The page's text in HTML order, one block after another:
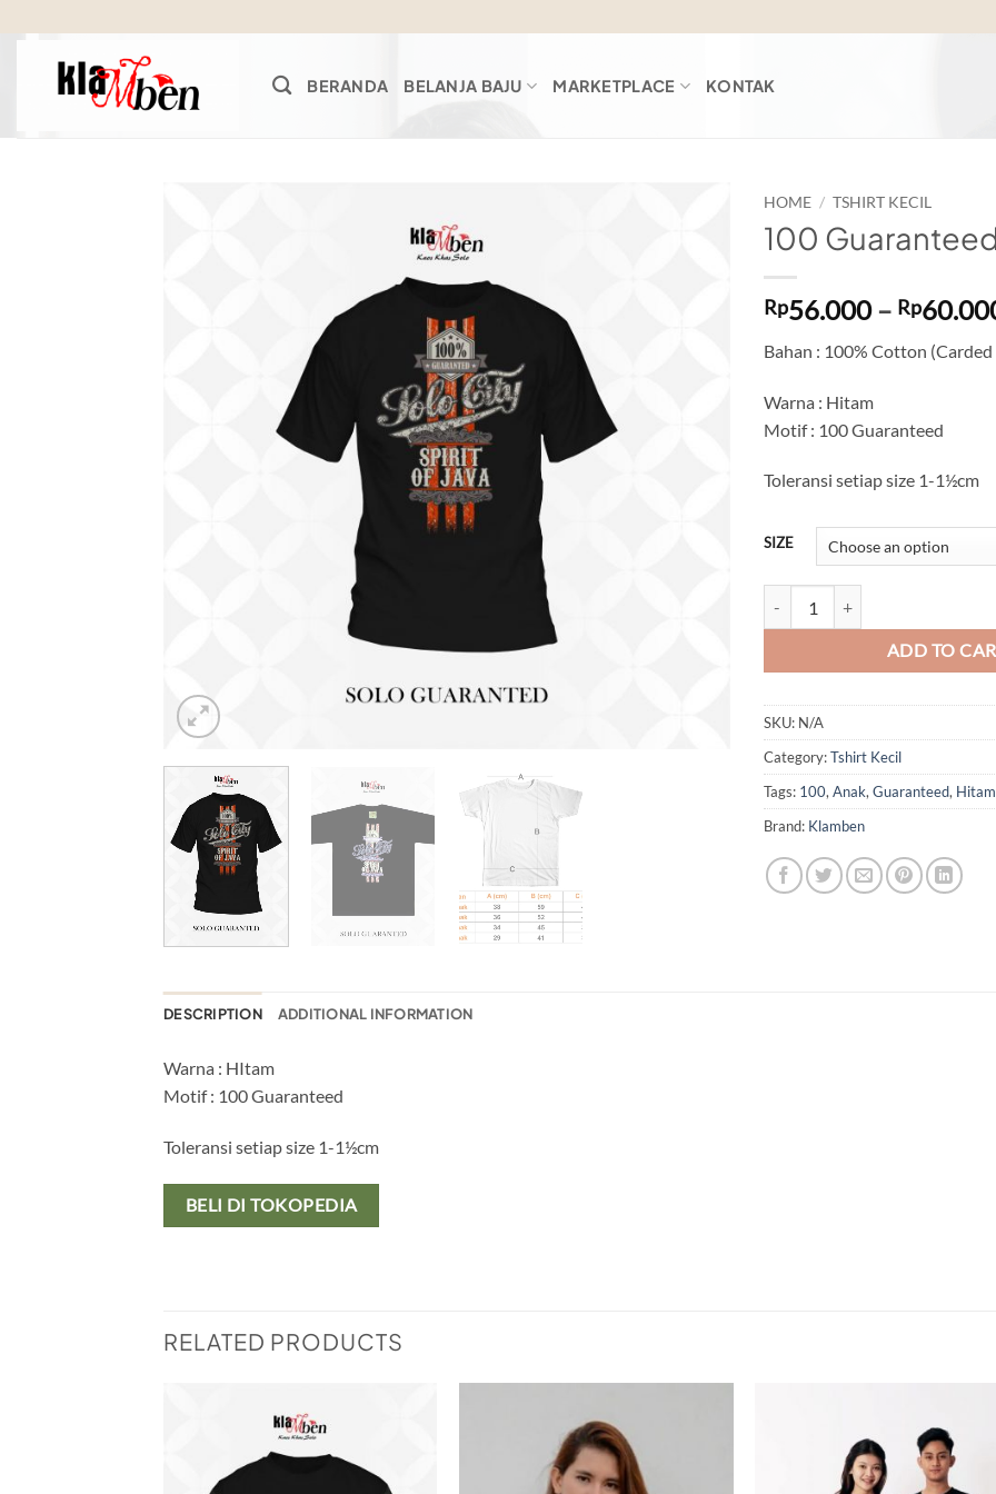
content
BERANDA BELANJA BAJU MARKETPLACE KONTAK
HOME / TSHIRT KECIL
100
Rp56.000 – Rp
Bahan : 100% Cotton (Carded
Warna : Hitam
Motif : 100 Guaranteed
Toleransi setiap size 1-1½cm
SIZE
ADD TO
SKU: N/A
Category:Tshirt Kecil
Tags: 100, Anak, Guaranteed, Hitam
Brand: Klamben
DESCRIPTION ADDITIONAL INFORMATION
Warna : HItam
Motif : 100 Guaranteed
Toleransi setiap size 1-1½cm
BELI DI TOKOPEDIA
RELATED PRODUCTS